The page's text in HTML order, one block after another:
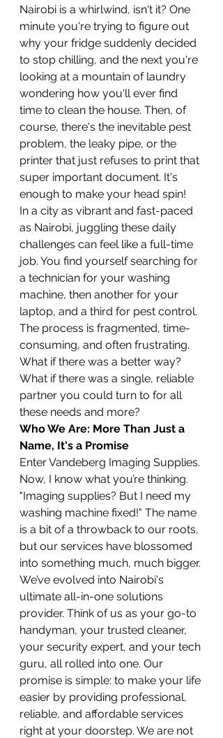
Nairobi is a whirlwind, isn't it? One
minute you're trying to figure out
why your fridge suddenly decided
to stop chilling, and the next you're
looking at a mountain of laundry
wondering how you'll ever find
time to clean the house. Then, of
course, there's the inevitable pest
problem, the leaky pipe, or the
printer that just refuses to print that
super important document. It's
enough to make your head spin!
In a city as vibrant and fast-paced
as Nairobi, juggling these daily
challenges can feel like a full-time
job. You find yourself searching for
a technician for your washing
machine, then another for your
laptop, and a third for pest control.
The process is fragmented, time-
consuming, and often frustrating.
What if there was a better way?
What if there was a single, reliable
partner you could turn to for all
these needs and more?
Who We Are: More Than Just a
Name, It's a Promise
Enter Vandeberg Imaging Supplies.
Now, I know what you’re thinking.
"Imaging supplies? But I need my
washing machine fixed!" The name
is a bit of a throwback to our roots,
but our services have blossomed
into something much, much bigger.
We’ve evolved into Nairobi's
ultimate all-in-one solutions
provider. Think of us as your go-to
handyman, your trusted cleaner,
your security expert, and your tech
guru, all rolled into one. Our
promise is simple: to make your life
easier by providing professional,
reliable, and affordable services
right at your doorstep. We are not